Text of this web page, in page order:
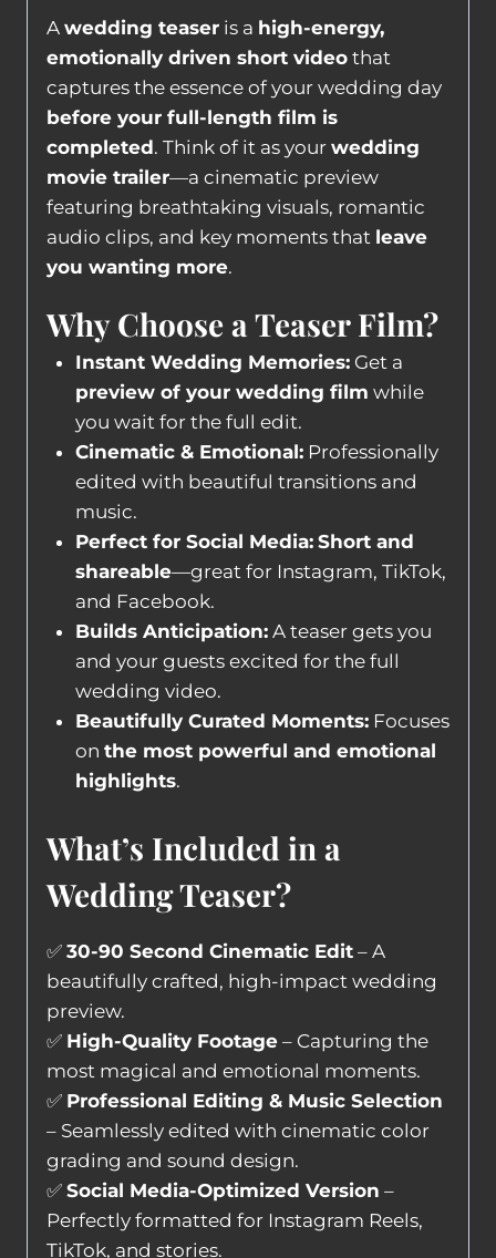
A wedding teaser is a high-energy,
emotionally driven short video that
captures the essence of your wedding day
before your full-length film is
completed. Think of it as your wedding
movie trailer—a cinematic preview
featuring breathtaking visuals, romantic
audio clips, and key moments that leave
you wanting more.
Why Choose a Teaser Film?
Instant Wedding Memories:Get a
preview of your wedding film while
you wait for the full edit.
Cinematic & Emotional:Professionally
edited with beautiful transitions and
music.
Perfect for Social Media: Short and
shareable—great for Instagram, TikTok,
and Facebook.
Builds Anticipation:A teaser gets you
and your guests excited for the full
wedding video.
Beautifully Curated Moments:Focuses
on the most powerful and emotional
highlights.
What’s Included in a
Wedding Teaser?
✅ 30-90 Second Cinematic Edit – A
beautifully crafted, high-impact wedding
preview.
✅ High-Quality Footage – Capturing the
most magical and emotional moments.
✅ Professional Editing & Music Selection
– Seamlessly edited with cinematic color
grading and sound design.
✅ Social Media-Optimized Version –
Perfectly formatted for Instagram Reels,
TikTok, and stories.